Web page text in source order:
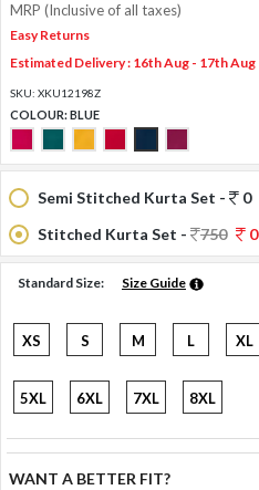
MRP (Inclusive of all taxes)
Easy Returns
Estimated Delivery : 16th Aug - 17th Aug
SKU: XKU12198Z
COLOUR:BLUE
Semi Stitched Kurta Set -
0
Stitched Kurta Set -
750 0
Standard Size: Size Guide
XS S M L XL
5XL 6XL 7XL 8XL
WANT A BETTER FIT?